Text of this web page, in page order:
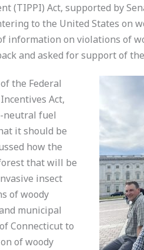
(TIPPI) Act, supported by
to the United States on
information on violations of
and asked for support of
the Federal
Act,
neutral fuel
it should be
how the
that will be
insect
of woody
municipal
Connecticut to
of woody